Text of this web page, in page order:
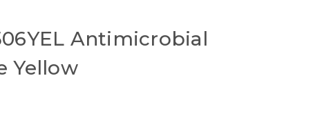
Antimicrobial
Yellow